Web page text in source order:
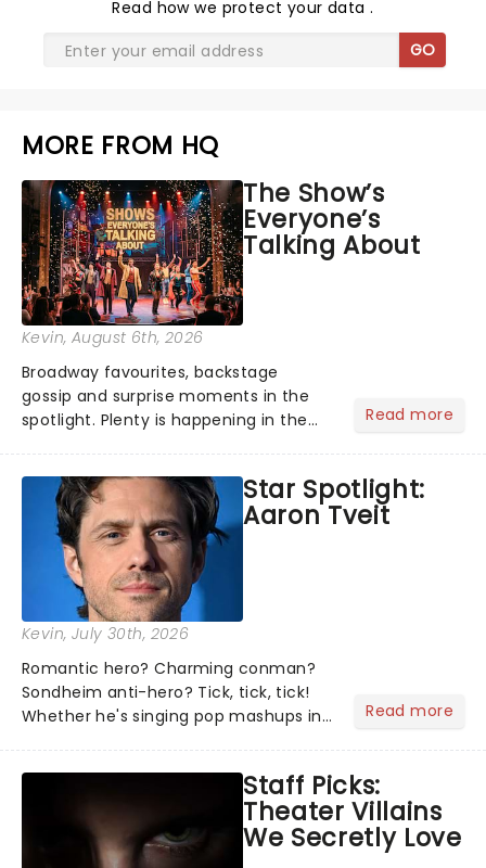
Read how we protect your data.
GO
MORE FROM HQ
The Show’s
Everyone’s
Talking About
Kevin, August 6th, 2026
Broadway favourites, backstage
gossip and surprise moments in the
spotlight. Plenty is happening in the
what we've been watching, chatting
about and adding to our m...
Read more
Star Spotlight:
Aaron Tveit
Kevin, July 30th, 2026
Romantic hero? Charming conman?
Sondheim anti-hero? Tick, tick, tick!
Whether he's singing pop mashups in
Normal, there's no place like home on
the Broadway stage for Aaron...
Read more
Staff Picks:
Theater Villains
We Secretly Love